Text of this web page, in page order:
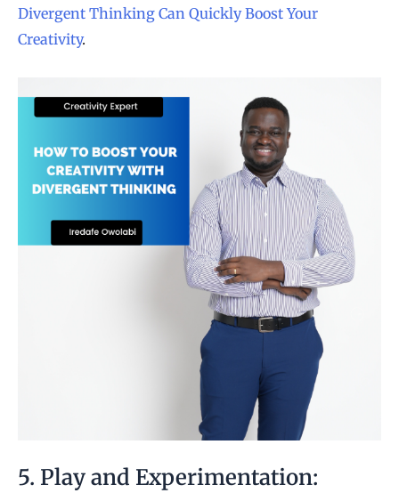
Divergent Thinking Can Quickly Boost Your
Creativity.
5. Play and Experimentation: